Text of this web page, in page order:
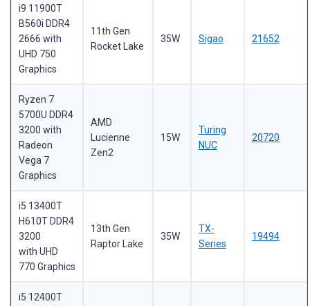
i9 11900T
B560i DDR4
2666 with
UHD 750
Graphics
11th Gen
Rocket Lake
35W Sigao 21652
Ryzen 7
5700U DDR4
3200 with
Radeon
Vega 7
Graphics
AMD
Lucienne
Zen2
15W
Turing
NUC
20720
i5 13400T
H610T DDR4
3200
with UHD
770 Graphics
13th Gen
Raptor Lake
35W
TX-
Series
19494
i5 12400T